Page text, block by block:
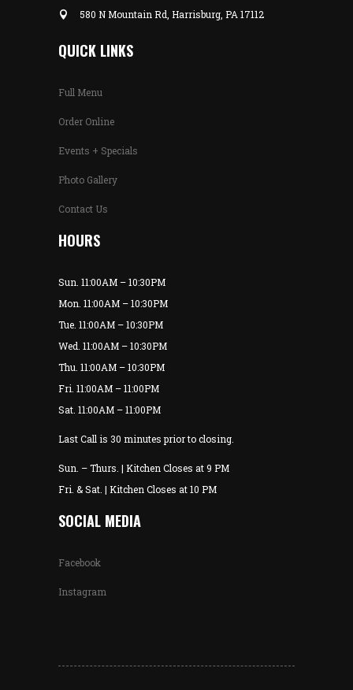
580 N Mountain Rd, Harrisburg, PA 17112
QUICK LINKS
Full Menu
Order Online
Events + Specials
Photo Gallery
Contact Us
HOURS
Sun. 11:00AM – 10:30PM
Mon. 11:00AM – 10:30PM
Tue. 11:00AM – 10:30PM
Wed. 11:00AM – 10:30PM
Thu. 11:00AM – 10:30PM
Fri. 11:00AM – 11:00PM
Sat. 11:00AM – 11:00PM
Last Call is 30 minutes prior to closing.
Sun. – Thurs. | Kitchen Closes at 9 PM
Fri. & Sat. | Kitchen Closes at 10 PM
SOCIAL MEDIA
Facebook
Instagram